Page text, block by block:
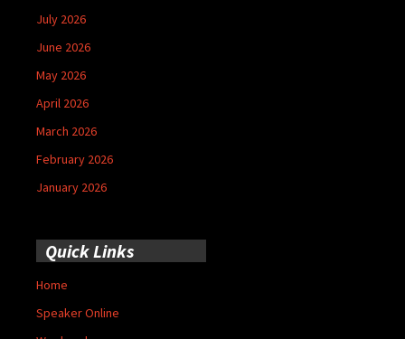
July 2026
June 2026
May 2026
April 2026
March 2026
February 2026
January 2026
Quick Links
Home
Speaker Online